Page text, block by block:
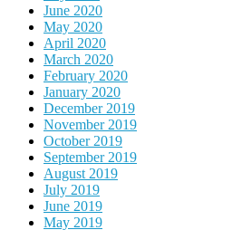
June 2020
May 2020
April 2020
March 2020
February 2020
January 2020
December 2019
November 2019
October 2019
September 2019
August 2019
July 2019
June 2019
May 2019